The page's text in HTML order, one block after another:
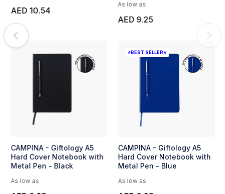
AED 10.54
CAMPINA - Giftology A5
Hard Cover Notebook with
Metal Pen - Black
As low as
As low as
AED 9.25
⭐BEST SELLER⭐
CAMPINA - Giftology A5
Hard Cover Notebook with
Metal Pen - Blue
As low as